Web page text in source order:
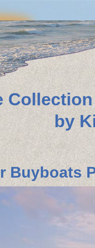
Buyboats
by